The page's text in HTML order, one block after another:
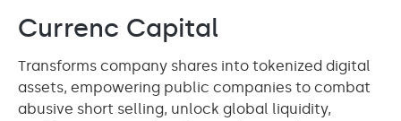
Currenc Capital
Transforms company shares into tokenized digital
assets, empowering public companies to combat
abusive short selling, unlock global liquidity,